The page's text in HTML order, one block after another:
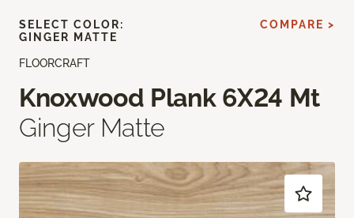
FLOORCRAFT
Knoxwood Plank 6X24 Mt
Ginger Matte
SELECT COLOR:
GINGER MATTE
COMPARE >